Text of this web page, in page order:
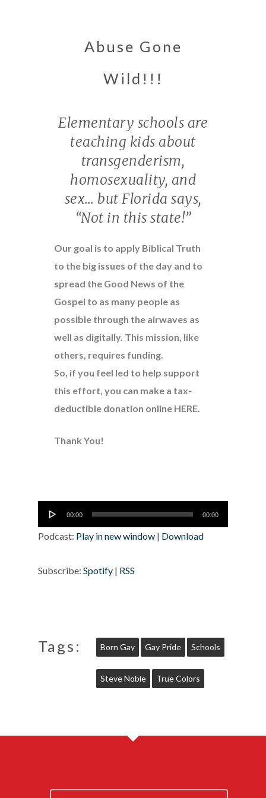
Abuse Gone
Wild!!!
Elementary schools are
teaching kids about
transgenderism,
homosexuality, and
sex… but Florida says,
“Not in this state!”
Our goal is to apply Biblical Truth
to the big issues of the day and to
spread the Good News of the
Gospel to as many people as
possible through the airwaves as
well as digitally. This mission, like
others, requires funding.
So, if you feel led to help support
this effort, you can make a tax-
deductible donation online HERE.
Thank You!
Audio
Player
00:00 00:00
Podcast: Play in new window | Download
Subscribe: Spotify | RSS
Tags: Born Gay Gay Pride Schools
Steve Noble True Colors